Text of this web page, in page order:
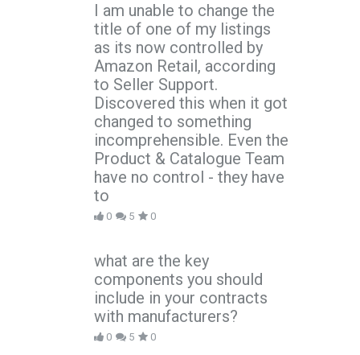
I am unable to change the
title of one of my listings
as its now controlled by
Amazon Retail, according
to Seller Support.
Discovered this when it got
changed to something
incomprehensible. Even the
Product & Catalogue Team
have no control - they have
to
0 5 0
what are the key
components you should
include in your contracts
with manufacturers?
0 5 0